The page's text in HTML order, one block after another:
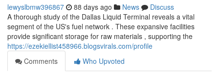
lewyslbmw396867 88 days ago News
Discuss
A thorough study of the Dallas Liquid Terminal reveals a vital
segment of the US's fuel network . These expansive facilities
provide significant storage for raw materials , supporting the
https://ezekiellist458966.blogsvirals.com/profile
Comments
Who Upvoted